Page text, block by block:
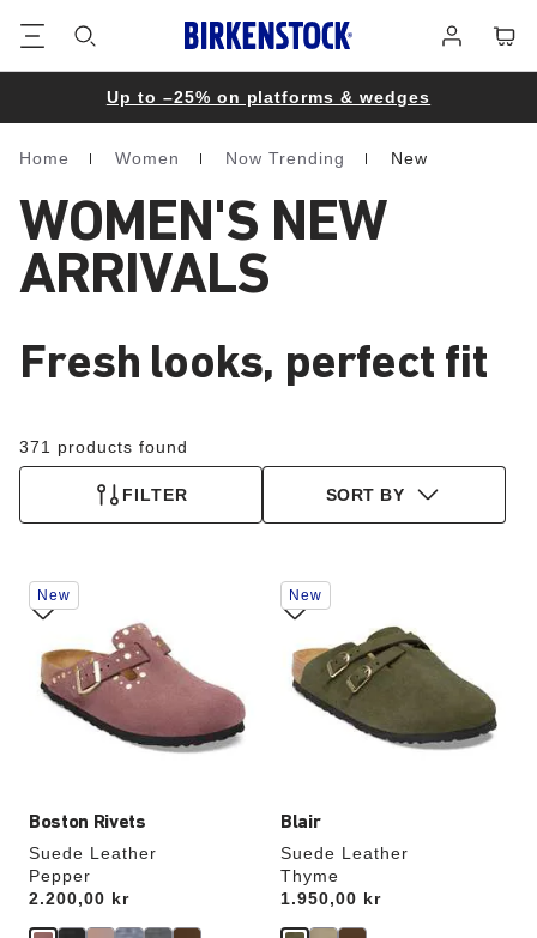
in
Up to –25% on platforms & wedges
Homepage
Home Women Now Trending New
WOMEN'S NEW
ARRIVALS
Fresh looks, perfect fit
371 products found
FILTER SORT BY
Boston Rivets
Suede Leather
Pepper
Price:
2.200,00 kr
Interacting
with
swatch
colors
will
update
New
Blair
Suede Leather
Thyme
Price:
1.950,00 kr
Interacting
with
swatch
colors
will
update
New